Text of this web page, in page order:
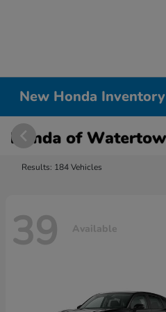
New Honda Inventory
Results: 184 Vehicles
39 Available